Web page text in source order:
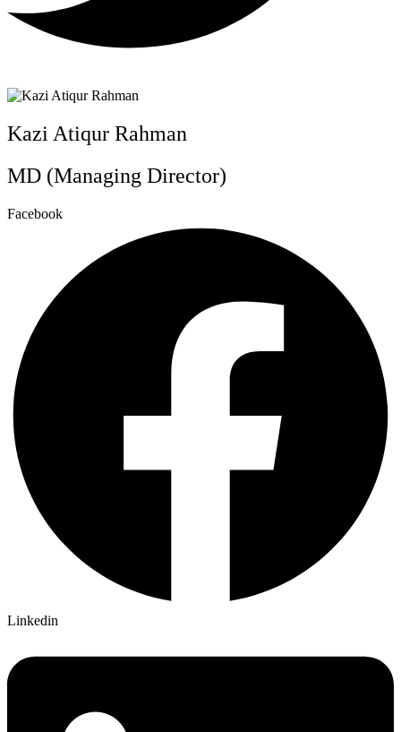
Kazi Atiqur Rahman
MD (Managing Director)
Facebook
Linkedin